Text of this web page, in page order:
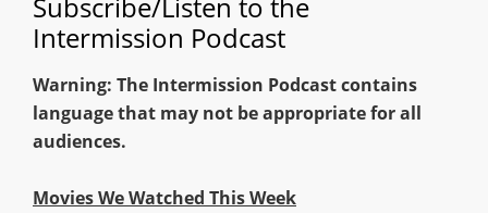
Intermission Podcast
Warning: The Intermission Podcast contains
language that may not be appropriate for all
audiences.
Movies We Watched This Week